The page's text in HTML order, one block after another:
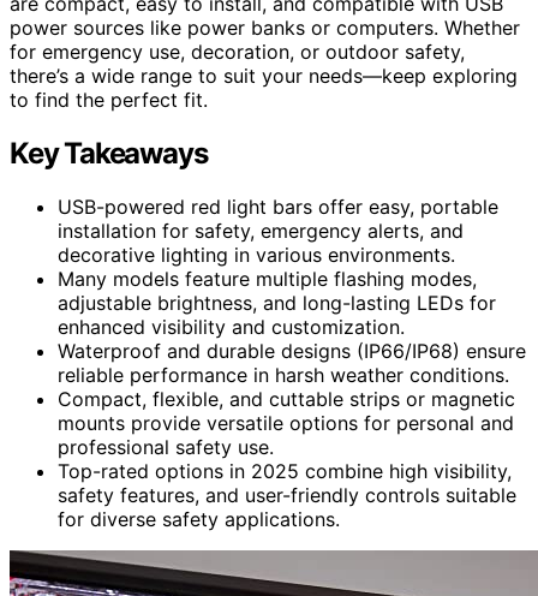
power sources like power banks or computers. Whether
for emergency use, decoration, or outdoor safety,
there’s a wide range to suit your needs—keep exploring
to find the perfect fit.
Key Takeaways
USB-powered red light bars offer easy, portable
installation for safety, emergency alerts, and
decorative lighting in various environments.
Many models feature multiple flashing modes,
adjustable brightness, and long-lasting LEDs for
enhanced visibility and customization.
Waterproof and durable designs (IP66/IP68) ensure
reliable performance in harsh weather conditions.
Compact, flexible, and cuttable strips or magnetic
mounts provide versatile options for personal and
professional safety use.
Top-rated options in 2025 combine high visibility,
safety features, and user-friendly controls suitable
for diverse safety applications.